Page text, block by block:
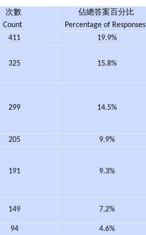
次數
Count
佔總答案百分比
Percentage of Responses
411 19.9%
325 15.8%
299 14.5%
205 9.9%
191 9.3%
149 7.2%
94 4.6%